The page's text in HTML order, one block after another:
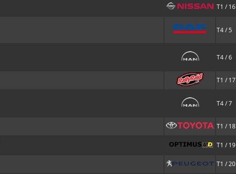
T1 / 16
T4 / 5
T4 / 6
T1 / 17
T4 / 7
T1 / 18
T1 / 19
T1 / 20